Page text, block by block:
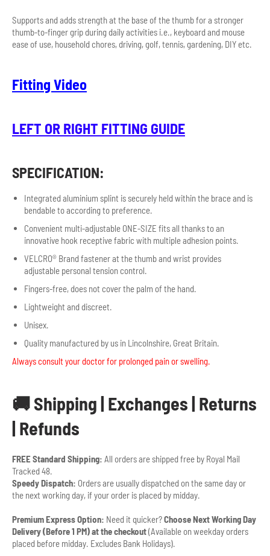
Supports and adds strength at the base of the thumb for a stronger
thumb-to-finger grip during daily activities i.e., keyboard and mouse
ease of use, household chores, driving, golf, tennis, gardening, DIY etc.
Fitting Video
LEFT OR RIGHT FITTING GUIDE
SPECIFICATION:
Integrated aluminium splint is securely held within the brace and is
bendable to according to preference.
Convenient multi-adjustable ONE-SIZE fits all thanks to an
innovative hook receptive fabric with multiple adhesion points.
VELCRO® Brand fastener at the thumb and wrist provides
adjustable personal tension control.
Fingers-free, does not cover the palm of the hand.
Lightweight and discreet.
Unisex.
Quality manufactured by us in Lincolnshire, Great Britain.
Always consult your doctor for prolonged pain or swelling.
🚚 Shipping | Exchanges | Returns
| Refunds
FREE Standard Shipping: All orders are shipped free by Royal Mail
Tracked 48.
Speedy Dispatch: Orders are usually dispatched on the same day or
the next working day, if your order is placed by midday.
Premium Express Option: Need it quicker?Choose Next Working Day
Delivery (Before 1 PM) at the checkout(Available on weekday orders
placed before midday. Excludes Bank Holidays).